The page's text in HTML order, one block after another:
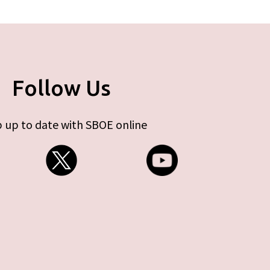
Follow Us
up to date with SBOE online